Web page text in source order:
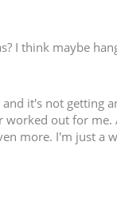
I think maybe
it's not getting
out for
more. I'm just a